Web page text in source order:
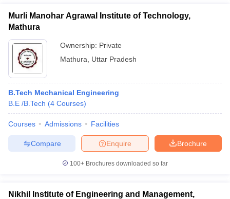
Murli Manohar Agrawal Institute of Technology,
Mathura
Ownership: Private
Mathura
Uttar Pradesh
B.Tech Mechanical Engineering
B.E /B.Tech (4 Courses)
Courses Admissions Facilities
Brochure
Enquire
Compare
100+ Brochures downloaded so far
Nikhil Institute of Engineering and Management,